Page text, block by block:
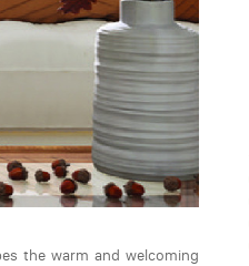
the warm and welcoming